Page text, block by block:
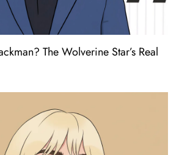
The Wolverine Star’s Real